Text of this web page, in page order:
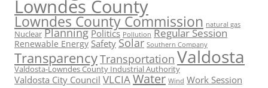
Lowndes County
Lowndes County Commission natural gas
Nuclear Planning Politics Pollution Regular Session
Renewable Energy Safety Solar Southern Company
TransparencyTransportation Valdosta
Valdosta-Lowndes County Industrial Authority
Valdosta City Council VLCIAWater Wind Work Session